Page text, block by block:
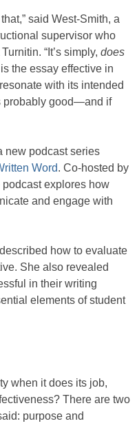
said West-Smith, a
supervisor who
“It’s simply, does
the essay effective in
with its intended
probably good—and if
new podcast series
Word. Co-hosted by
podcast explores how
and engage with
how to evaluate
She also revealed
in their writing
elements of student
when it does its job,
There are two
purpose and